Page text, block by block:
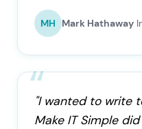
MH Mark Hathaway
"I wanted to write
Make IT Simple